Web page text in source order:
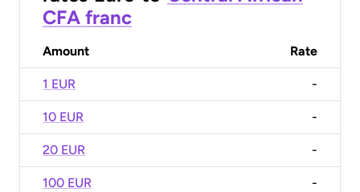
CFA franc
Amount Rate
1 EUR -
10 EUR -
20 EUR -
100 EUR -